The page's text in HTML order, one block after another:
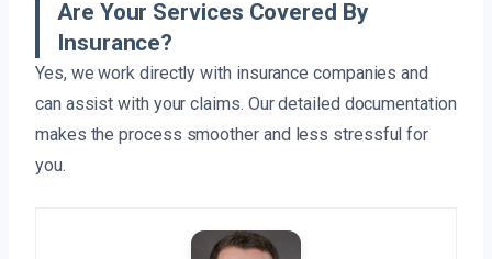
Are Your Services Covered By
Insurance?
Yes, we work directly with insurance companies and
can assist with your claims. Our detailed documentation
makes the process smoother and less stressful for
you.